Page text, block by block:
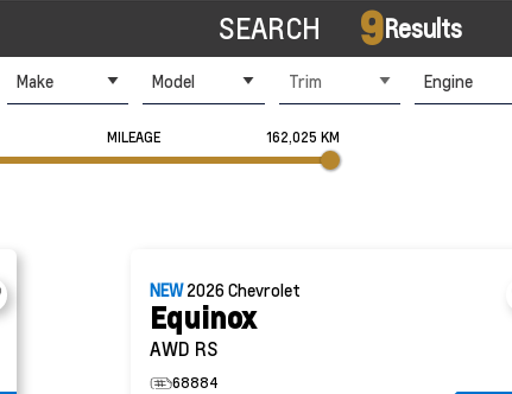
SEARCH 9Results
Make Model Trim Engine
MILEAGE 162,025 KM
NEW2026Chevrolet
Equinox
AWD RS
68884